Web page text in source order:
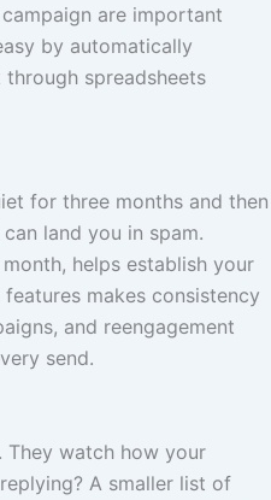
are important
by automatically
spreadsheets
for three months and then
land you in spam.
helps establish your
makes consistency
and reengagement
send.
watch how your
A smaller list of